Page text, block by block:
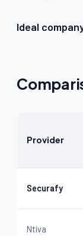
Ideal
Provider
Securafy
Ntiva